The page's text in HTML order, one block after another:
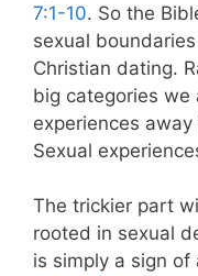
7:1-10. So the
sexual
Christian dating.
big categories we
experiences
Sexual
The trickier part
rooted in sexual
is simply a sign of